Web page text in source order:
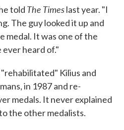
told The Timeslast year. "I
The guy looked it up and
medal. It was one of the
heard of."
Kilius and
in 1987 and re-
medals. It never explained
the other medalists.